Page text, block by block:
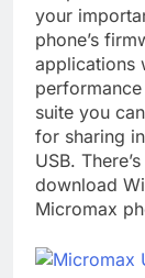
your
phone’s
applications
suite you
for sharing
USB.
download
Micromax